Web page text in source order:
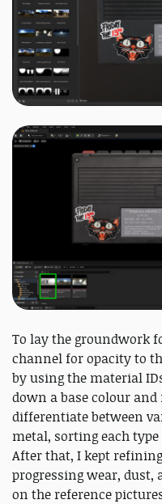
To lay the groundwork
channel for opacity to
by using the material
down a base colour
differentiate between
metal, sorting each
After that, I kept
progressing wear, dust,
on the reference